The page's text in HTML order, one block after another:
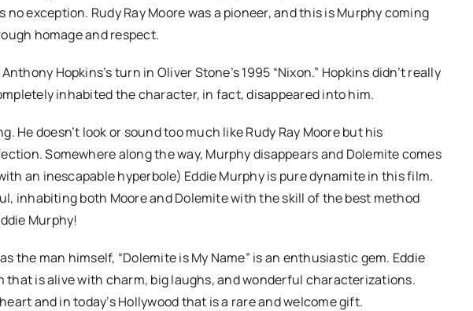
exception. Rudy Ray Moore was a pioneer, and this is Murphy coming
homage and respect.
Hopkins’s turn in Oliver Stone’s 1995 “Nixon.” Hopkins didn’t really
inhabited the character, in fact, disappeared into him.
He doesn’t look or sound too much like Rudy Ray Moore but his
Somewhere along the way, Murphy disappears and Dolemite comes
an inescapable hyperbole) Eddie Murphy is pure dynamite in this film.
inhabiting both Moore and Dolemite with the skill of the best method
Murphy!
the man himself, “Dolemite is My Name” is an enthusiastic gem. Eddie
that is alive with charm, big laughs, and wonderful characterizations.
and in today’s Hollywood that is a rare and welcome gift.